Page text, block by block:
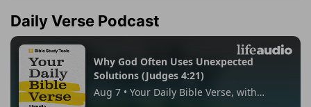
Daily Verse Podcast